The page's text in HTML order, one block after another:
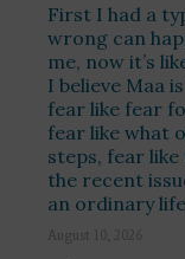
First I had a
wrong can
me, now it’s
I believe Maa
fear like fear
fear like what
steps, fear
the recent
an ordinary
August 10, 2026